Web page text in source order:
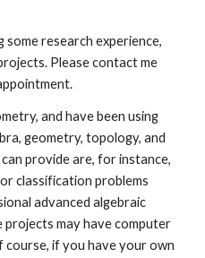
research experience,
Please contact me
and have been using
geometry, topology, and
provide are, for instance,
classification problems
advanced algebraic
may have computer
course, if you have your own